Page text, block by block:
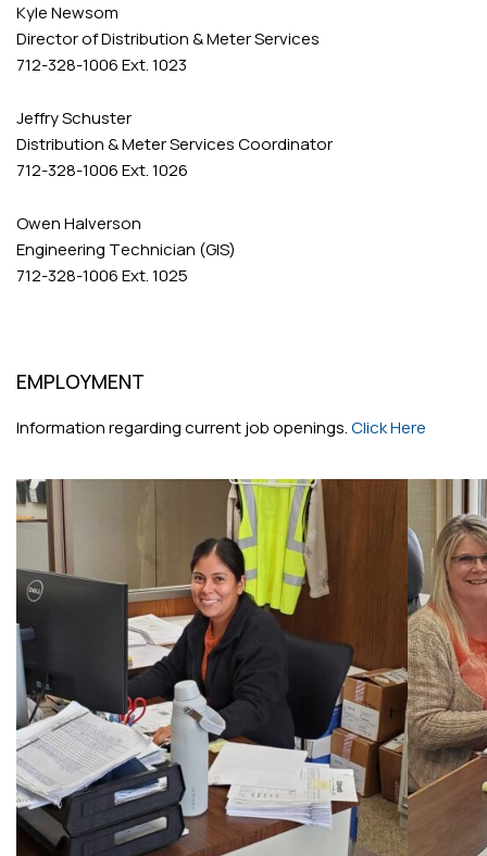
Kyle Newsom
Director of Distribution & Meter Services
712-328-1006 Ext. 1023
Jeffry Schuster
Distribution & Meter Services Coordinator
712-328-1006 Ext. 1026
Owen Halverson
Engineering Technician (GIS)
712-328-1006 Ext. 1025
EMPLOYMENT
Information regarding current job openings.Click Here